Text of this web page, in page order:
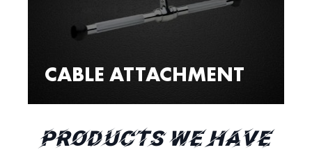
CABLE ATTACHMENT
PRODUCTS WE HAVE